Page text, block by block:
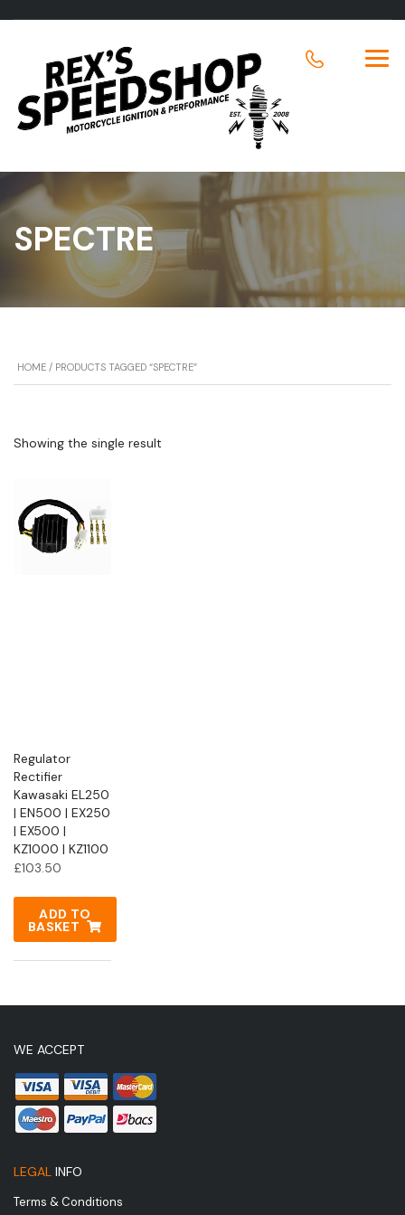
SPECTRE
HOME / PRODUCTS TAGGED “SPECTRE”
Showing the single result
Regulator
Rectifier
Kawasaki EL250
| EN500 | EX250
| EX500 |
KZ1000 | KZ1100
£103.50
ADD TO
BASKET
WE ACCEPT
LEGAL INFO
Terms & Conditions